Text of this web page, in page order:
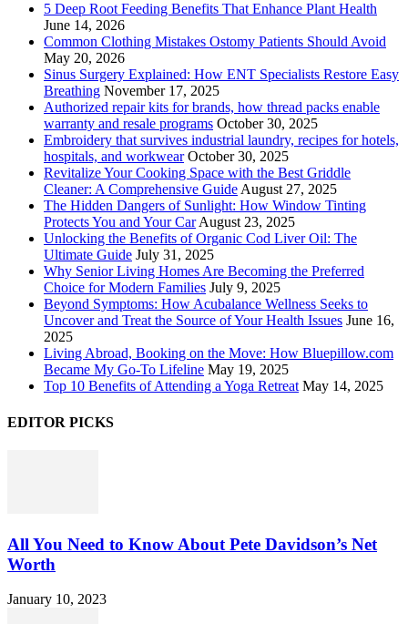
5 Deep Root Feeding Benefits That Enhance Plant Health
June 14, 2026
Common Clothing Mistakes Ostomy Patients Should Avoid
May 20, 2026
Sinus Surgery Explained: How ENT Specialists Restore Easy
Breathing November 17, 2025
Authorized repair kits for brands, how thread packs enable
warranty and resale programs October 30, 2025
Embroidery that survives industrial laundry, recipes for hotels,
hospitals, and workwear October 30, 2025
Revitalize Your Cooking Space with the Best Griddle
Cleaner: A Comprehensive Guide August 27, 2025
The Hidden Dangers of Sunlight: How Window Tinting
Protects You and Your Car August 23, 2025
Unlocking the Benefits of Organic Cod Liver Oil: The
Ultimate Guide July 31, 2025
Why Senior Living Homes Are Becoming the Preferred
Choice for Modern Families July 9, 2025
Beyond Symptoms: How Acubalance Wellness Seeks to
Uncover and Treat the Source of Your Health Issues June 16,
2025
Living Abroad, Booking on the Move: How Bluepillow.com
Became My Go-To Lifeline May 19, 2025
Top 10 Benefits of Attending a Yoga Retreat May 14, 2025
EDITOR PICKS
All You Need to Know About Pete Davidson’s Net
Worth
January 10, 2023